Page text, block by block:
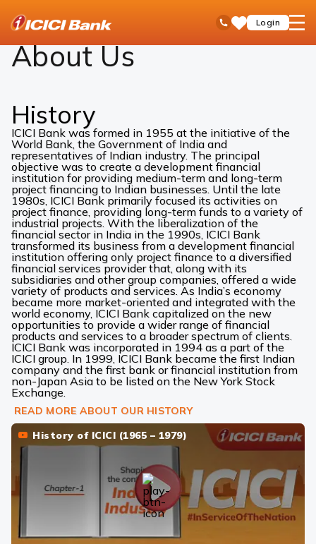
Toll Free No
SaveLogin
open
About Us
About Us
History
ICICI Bank was formed in 1955 at the initiative of the
World Bank, the Government of India and
representatives of Indian industry. The principal
objective was to create a development financial
institution for providing medium-term and long-term
project financing to Indian businesses. Until the late
1980s, ICICI Bank primarily focused its activities on
project finance, providing long-term funds to a variety of
industrial projects. With the liberalization of the
financial sector in India in the 1990s, ICICI Bank
transformed its business from a development financial
institution offering only project finance to a diversified
financial services provider that, along with its
subsidiaries and other group companies, offered a wide
variety of products and services. As India’s economy
became more market-oriented and integrated with the
world economy, ICICI Bank capitalized on the new
opportunities to provide a wider range of financial
products and services to a broader spectrum of clients.
ICICI Bank was incorporated in 1994 as a part of the
ICICI group. In 1999, ICICI Bank became the first Indian
company and the first bank or financial institution from
non-Japan Asia to be listed on the New York Stock
Exchange.
READ MORE ABOUT OUR HISTORY
History of ICICI (1965 – 1979)